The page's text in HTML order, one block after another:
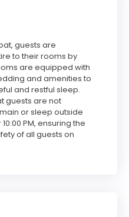
guests are
to their rooms by
are equipped with
and amenities to
and restful sleep.
guests are not
or sleep outside
PM, ensuring the
of all guests on